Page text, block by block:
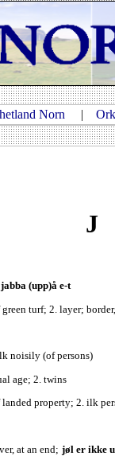
Norn |
J
(upp)å e-t
green turf; 2. layer;
noisily (of persons)
age; 2. twins
landed property; 2. ilk
at an end; jøl er ikke